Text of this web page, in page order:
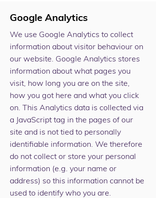
Google Analytics
We use Google Analytics to collect
information about visitor behaviour on
our website. Google Analytics stores
information about what pages you
visit, how long you are on the site,
how you got here and what you click
on. This Analytics data is collected via
a JavaScript tag in the pages of our
site and is not tied to personally
identifiable information. We therefore
do not collect or store your personal
information (e.g. your name or
address) so this information cannot be
used to identify who you are.